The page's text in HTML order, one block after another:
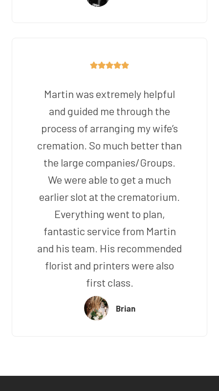
Martin was extremely helpful
and guided me through the
process of arranging my wife’s
cremation. So much better than
the large companies/Groups.
We were able to get a much
earlier slot at the crematorium.
Everything went to plan,
fantastic service from Martin
and his team. His recommended
florist and printers were also
first class.
Brian